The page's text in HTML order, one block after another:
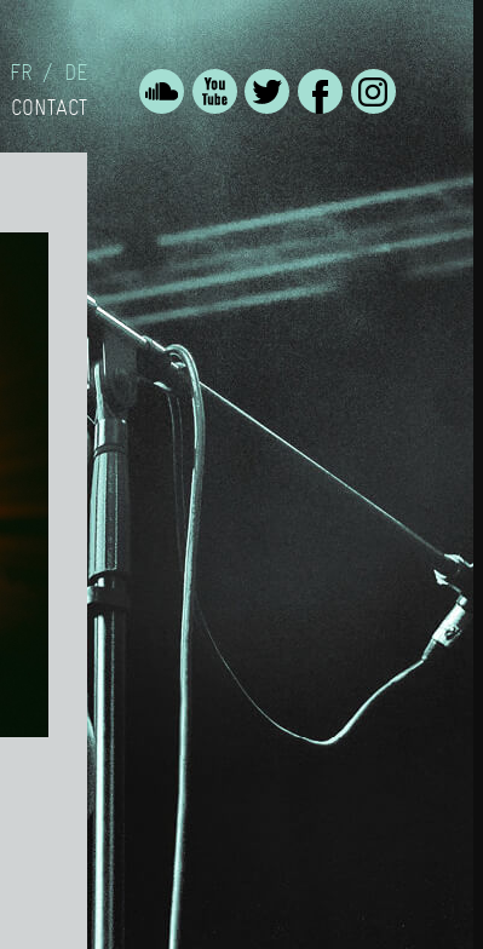
FR
DE
CONTACT